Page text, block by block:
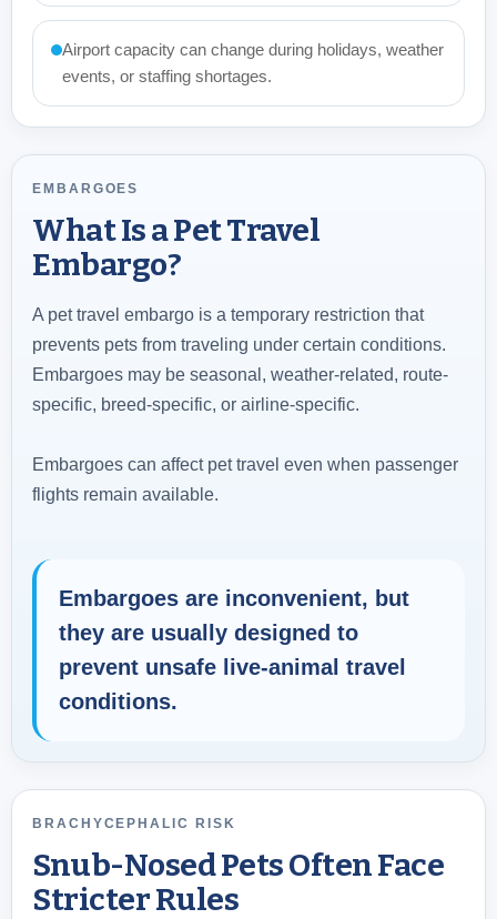
Airport capacity can change during holidays, weather
events, or staffing shortages.
EMBARGOES
What Is a Pet Travel
Embargo?
A pet travel embargo is a temporary restriction that
prevents pets from traveling under certain conditions.
Embargoes may be seasonal, weather-related, route-
specific, breed-specific, or airline-specific.
Embargoes can affect pet travel even when passenger
flights remain available.
Embargoes are inconvenient, but
they are usually designed to
prevent unsafe live-animal travel
conditions.
BRACHYCEPHALIC RISK
Snub-Nosed Pets Often Face
Stricter Rules